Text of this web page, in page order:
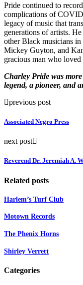
Pride continued to
complications of
legacy of music that
generations of artists.
other Black musicians
Mickey Guyton, and
gracious man who
Charley Pride was
legend, a pioneer, and
previous post
Associated Negro Press
next post
Reverend Dr. Jeremiah A.
Related posts
Harlem’s Turf Club
Motown Records
The Phenix Horns
Shirley Verrett
Categories